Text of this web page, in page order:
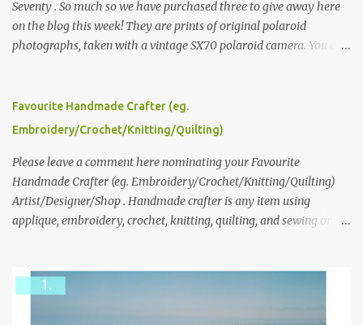
Seventy . So much so we have purchased three to give away here
on the blog this week! They are prints of original polaroid
photographs, taken with a vintage SX70 polaroid camera. You can
please leave a comment here (at this post) answering the
following: No. 1: What you dreamed of becoming as a child? No. 2:
we think is the best answer) Friday morning. The contest will run
through to Thursday, June 3rd at 9pm (Pacific). Good luck
everyone!
Favourite Handmade Crafter (eg.
Embroidery/Crochet/Knitting/Quilting)
Please leave a comment here nominating your Favourite
Handmade Crafter (eg. Embroidery/Crochet/Knitting/Quilting)
Artist/Designer/Shop . Handmade crafter is any item using
applique, embroidery, crochet, knitting, quilting, and sewing or